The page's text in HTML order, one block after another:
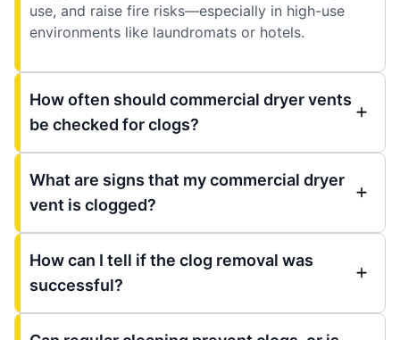
use, and raise fire risks—especially in high-use
environments like laundromats or hotels.
How often should commercial dryer vents
be checked for clogs?
What are signs that my commercial dryer
vent is clogged?
How can I tell if the clog removal was
successful?